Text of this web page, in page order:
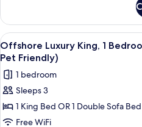
Suite,
Not
Pet
Friendly)
Luxury
King,
2
Bedroom
Suite(Family
Suite,
Not
Friendly)
View
all
photos
for
Offshore
Luxury
King,
6
Offshore Luxury King, 1
Pet Friendly)
1 bedroom
Sleeps 3
1 King Bed OR 1 Double Sofa Bed
Free WiFi